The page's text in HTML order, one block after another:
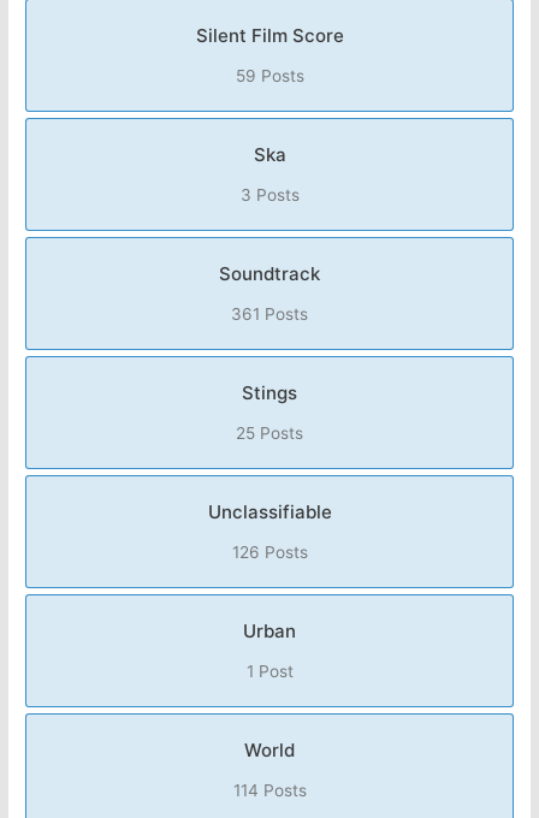
Silent Film Score
59 Posts
Ska
3 Posts
Soundtrack
361 Posts
Stings
25 Posts
Unclassifiable
126 Posts
Urban
1 Post
World
114 Posts